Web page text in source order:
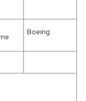
Boeing